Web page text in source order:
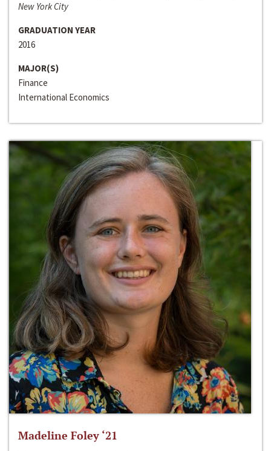
New York City
GRADUATION YEAR
2016
MAJOR(S)
Finance
International Economics
Madeline Foley ‘21